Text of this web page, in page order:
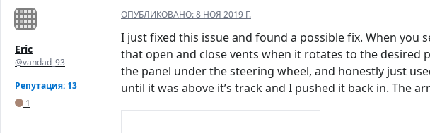
Eric
@vandad_93
Репутация: 13
1
ОПУБЛИКОВАНО:8 НОЯ 2019 Г.
I just fixed this issue and found a possible fix. When
that open and close vents when it rotates to the desired
the panel under the steering wheel, and honestly just
until it was above it’s track and I pushed it back in. The